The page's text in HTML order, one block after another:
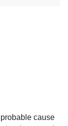
cause